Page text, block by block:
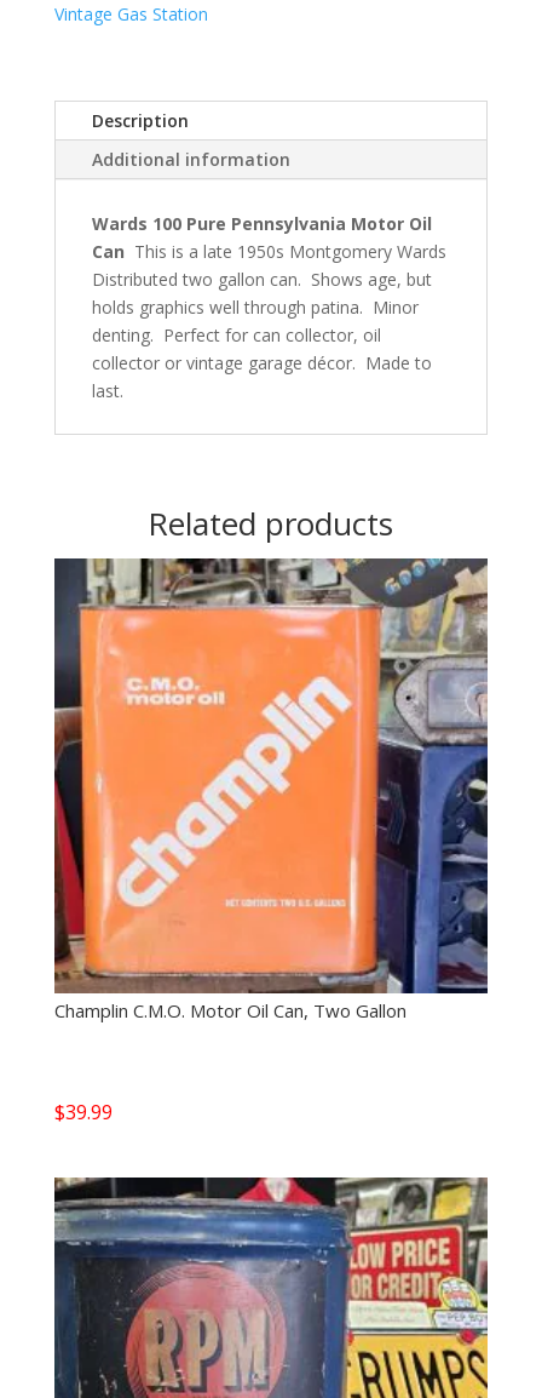
Vintage Gas Station
Description
Additional information
Wards 100 Pure Pennsylvania Motor Oil
Can This is a late 1950s Montgomery Wards
Distributed two gallon can. Shows age, but
holds graphics well through patina. Minor
denting. Perfect for can collector, oil
collector or vintage garage décor. Made to
last.
Related products
Champlin C.M.O. Motor Oil Can, Two Gallon
$39.99